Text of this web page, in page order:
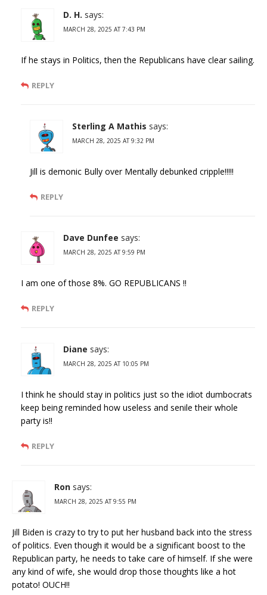
D. H. says:
MARCH 28, 2025 AT 7:43 PM
If he stays in Politics, then the Republicans have clear sailing.
REPLY
Sterling A Mathis says:
MARCH 28, 2025 AT 9:32 PM
Jill is demonic Bully over Mentally debunked cripple!!!!!
REPLY
Dave Dunfee says:
MARCH 28, 2025 AT 9:59 PM
I am one of those 8%. GO REPUBLICANS !!
REPLY
Diane says:
MARCH 28, 2025 AT 10:05 PM
I think he should stay in politics just so the idiot dumbocrats
keep being reminded how useless and senile their whole
party is!!
REPLY
Ron says:
MARCH 28, 2025 AT 9:55 PM
Jill Biden is crazy to try to put her husband back into the stress
of politics. Even though it would be a significant boost to the
Republican party, he needs to take care of himself. If she were
any kind of wife, she would drop those thoughts like a hot
potato! OUCH!!